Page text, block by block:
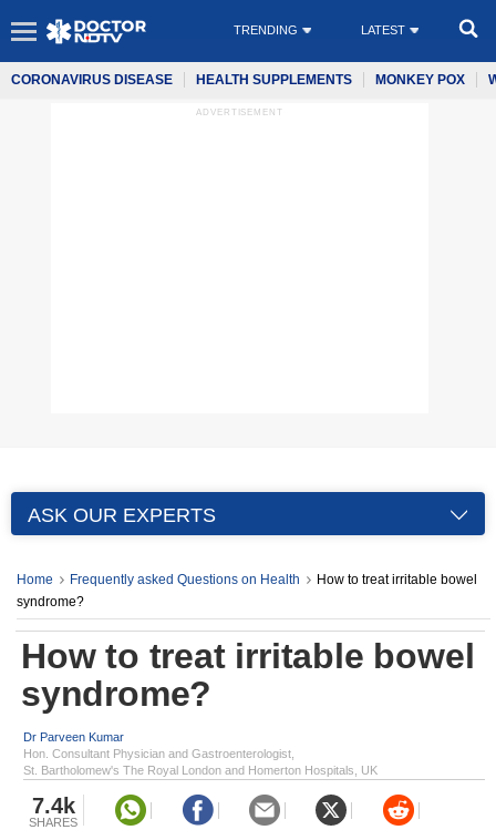
TRENDING LATEST
CORONAVIRUS DISEASE HEALTH SUPPLEMENTS MONKEY POX
ADVERTISEMENT
ASK OUR EXPERTS
Home Frequently asked Questions on Health
How to treat irritable bowel
syndrome?
How to treat irritable bowel
syndrome?
Dr Parveen Kumar
Hon. Consultant Physician and Gastroenterologist,
St. Bartholomew's The Royal London and Homerton Hospitals, UK
7.4k
SHARES